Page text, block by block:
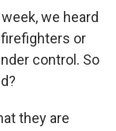
we heard
or
control. So
they are